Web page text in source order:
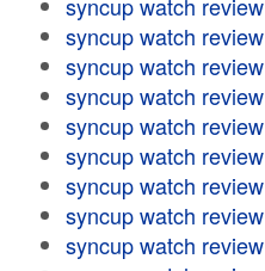
syncup watch review
syncup watch review
syncup watch review
syncup watch review
syncup watch review
syncup watch review
syncup watch review
syncup watch review